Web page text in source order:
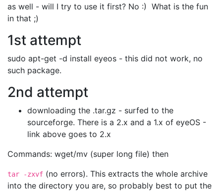
as well - will I try to use it first? No :) What is the fun
in that ;)
1st attempt
sudo apt-get -d install eyeos - this did not work, no
such package.
2nd attempt
downloading the .tar.gz - surfed to the
sourceforge. There is a 2.x and a 1.x of eyeOS -
link above goes to 2.x
Commands: wget/mv (super long file) then
tar -zxvf (no errors). This extracts the whole archive
into the directory you are, so probably best to put the